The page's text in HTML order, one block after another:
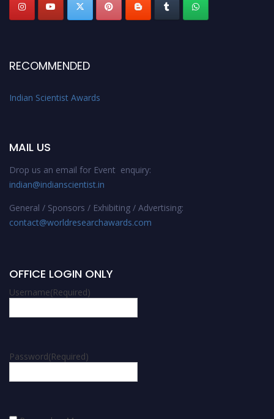
RECOMMENDED
Indian Scientist Awards
MAIL US
Drop us an email for Event enquiry:
indian@indianscientist.in
General / Sponsors / Exhibiting / Advertising:
contact@worldresearchawards.com
OFFICE LOGIN ONLY
Username(Required)
Password(Required)